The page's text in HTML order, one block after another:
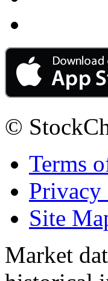
©
Terms
Privacy
Site
Market